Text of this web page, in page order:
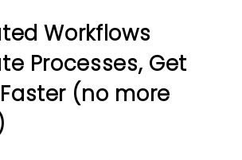
Workflows
Processes, Get
(no more